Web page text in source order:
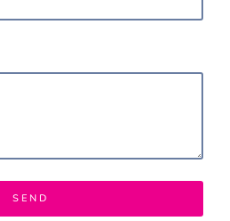
SEND